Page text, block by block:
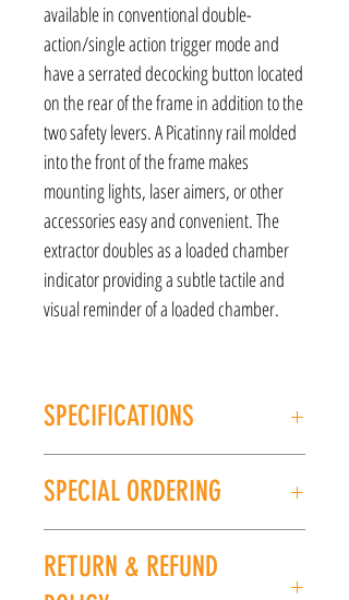
available in conventional double-
action/single action trigger mode and
have a serrated decocking button located
on the rear of the frame in addition to the
two safety levers. A Picatinny rail molded
into the front of the frame makes
mounting lights, laser aimers, or other
accessories easy and convenient. The
extractor doubles as a loaded chamber
indicator providing a subtle tactile and
visual reminder of a loaded chamber.
SPECIFICATIONS
MODEL: P30L
FINISH: Black
SPECIAL ORDERING
special order for you. Please give us a call at
(225) 678-5903 or stop by our store to place an
RETURN & REFUND